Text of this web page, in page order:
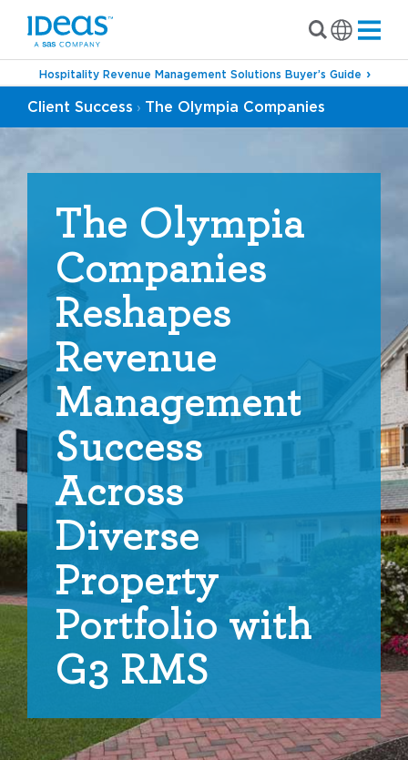
Hospitality Revenue Management Solutions Buyer’s Guide
Client Success › The Olympia Companies
The Olympia
Companies
Reshapes
Revenue
Management
Success
Across
Diverse
Property
Portfolio with
G3 RMS